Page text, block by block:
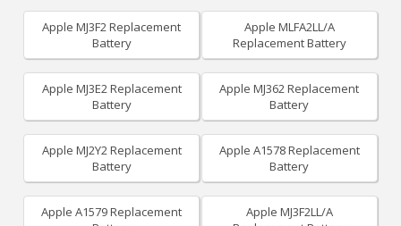
Apple MJ3F2 Replacement
Battery
Apple MLFA2LL/A
Replacement Battery
Apple MJ3E2 Replacement
Battery
Apple MJ362 Replacement
Battery
Apple MJ2Y2 Replacement
Battery
Apple A1578 Replacement
Battery
Apple A1579 Replacement
Apple MJ3F2LL/A